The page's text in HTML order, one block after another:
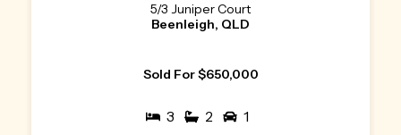
5/3 Juniper Court
Beenleigh, QLD
Sold For $650,000
3 2 1